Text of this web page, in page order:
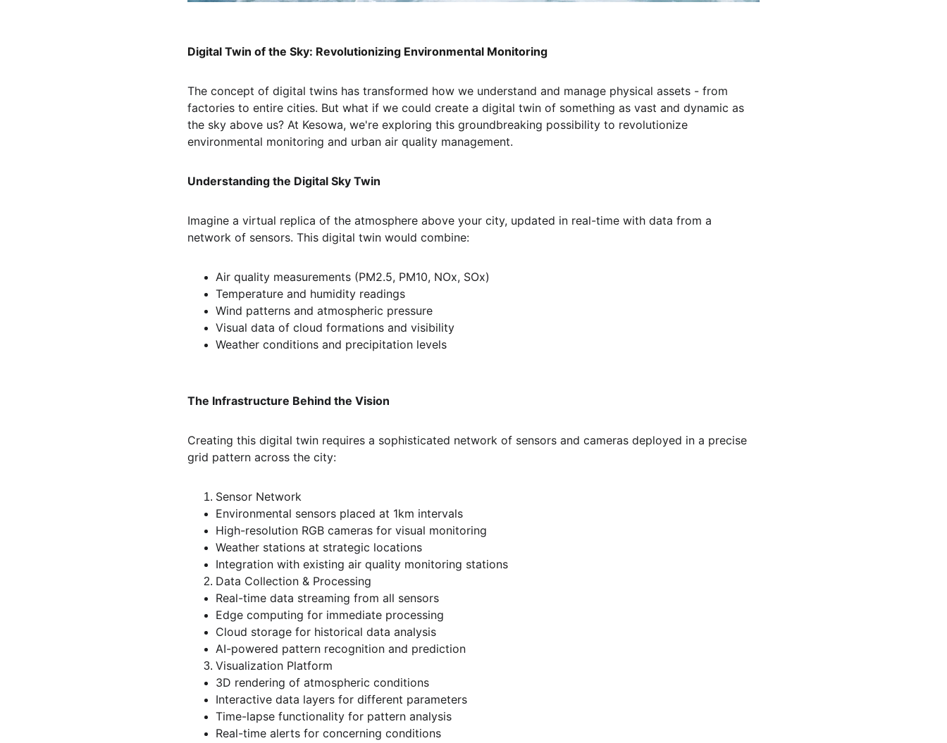
Digital Twin of the Sky: Revolutionizing Environmental Monitoring
The concept of digital twins has transformed how we understand and manage physical assets - from
factories to entire cities. But what if we could create a digital twin of something as vast and dynamic as
the sky above us? At Kesowa, we're exploring this groundbreaking possibility to revolutionize
environmental monitoring and urban air quality management.
Understanding the Digital Sky Twin
Imagine a virtual replica of the atmosphere above your city, updated in real-time with data from a
network of sensors. This digital twin would combine:
Air quality measurements (PM2.5, PM10, NOx, SOx)
Temperature and humidity readings
Wind patterns and atmospheric pressure
Visual data of cloud formations and visibility
Weather conditions and precipitation levels
The Infrastructure Behind the Vision
Creating this digital twin requires a sophisticated network of sensors and cameras deployed in a precise
grid pattern across the city:
Sensor Network
Environmental sensors placed at 1km intervals
High-resolution RGB cameras for visual monitoring
Weather stations at strategic locations
Integration with existing air quality monitoring stations
Data Collection & Processing
Real-time data streaming from all sensors
Edge computing for immediate processing
Cloud storage for historical data analysis
AI-powered pattern recognition and prediction
Visualization Platform
3D rendering of atmospheric conditions
Interactive data layers for different parameters
Time-lapse functionality for pattern analysis
Real-time alerts for concerning conditions